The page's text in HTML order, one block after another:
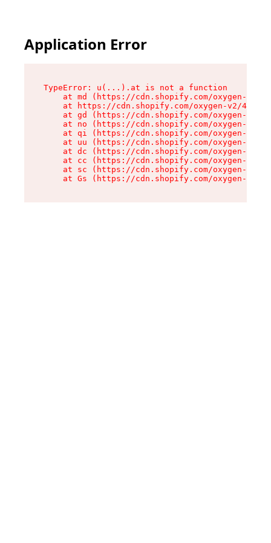
Application Error
TypeError: u(...).at is not a function
at md (https://cdn.shopify.com/oxygen-v2/
at https://cdn.shopify.com/oxygen-v2/
at gd (https://cdn.shopify.com/oxygen-v2/
at no (https://cdn.shopify.com/oxygen-v2/
at qi (https://cdn.shopify.com/oxygen-v2/
at uu (https://cdn.shopify.com/oxygen-v2/
at dc (https://cdn.shopify.com/oxygen-v2/
at cc (https://cdn.shopify.com/oxygen-v2/
at sc (https://cdn.shopify.com/oxygen-v2/
at Gs (https://cdn.shopify.com/oxygen-v2/